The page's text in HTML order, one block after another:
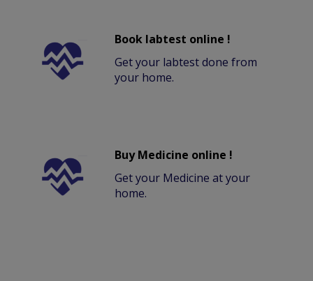
Book labtest online !
Get your labtest done from
your home.
Buy Medicine online !
Get your Medicine at your
home.